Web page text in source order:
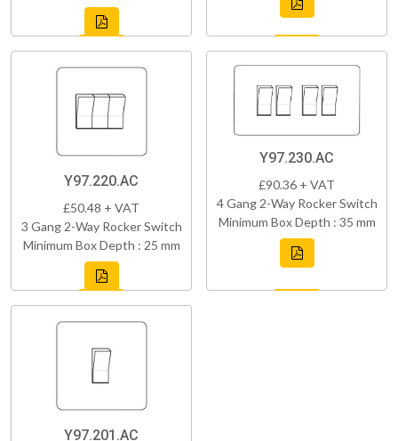
Y97.220.AC
£50.48 + VAT
3 Gang 2-Way Rocker Switch
Minimum Box Depth : 25 mm
Y97.230.AC
£90.36 + VAT
4 Gang 2-Way Rocker Switch
Minimum Box Depth : 35 mm
Y97.201.AC